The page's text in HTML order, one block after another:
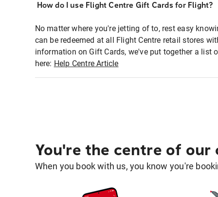
How do I use Flight Centre Gift Cards for Flight?
No matter where you're jetting of to, rest easy
can be redeemed at all Flight Centre retail stores
information on Gift Cards, we've put together a list
here: Help Centre Article
You're the centre of our
When you book with us, you know you're